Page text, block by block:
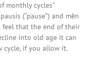
monthly cycles”
(“pause”) and mēn
feel that the end of their
into old age it can
cycle, if you allow it.